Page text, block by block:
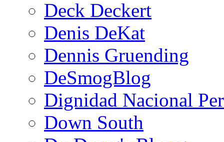
Deck Deckert
Denis DeKat
Dennis Gruending
DeSmogBlog
Dignidad Nacional
Down South